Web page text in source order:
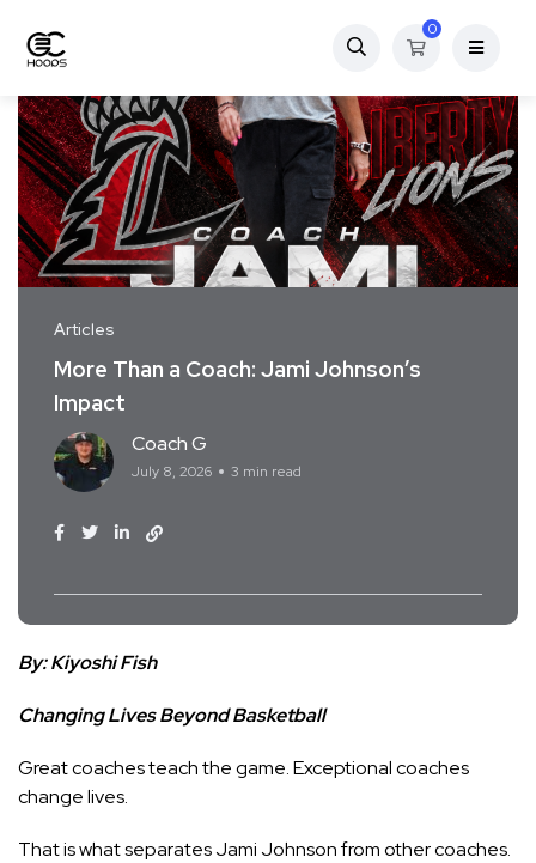
0
Articles
More Than a Coach: Jami Johnson’s
Impact
Coach G
July 8, 2026 3 min read
By: Kiyoshi Fish
Changing Lives Beyond Basketball
Great coaches teach the game. Exceptional coaches
change lives.
That is what separates Jami Johnson from other coaches.